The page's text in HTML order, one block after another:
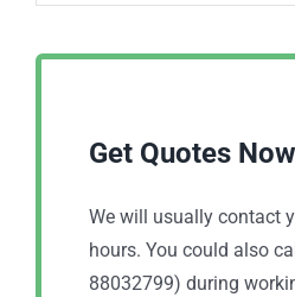
Get Quotes
We will usually contact
hours. You could also
88032799) during